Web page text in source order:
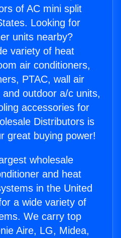
of AC mini split
Looking for
units nearby?
variety of heat
air conditioners,
PTAC, wall air
outdoor a/c units,
accessories for
Distributors is
great buying power!
wholesale
and heat
in the United
a wide variety of
We carry top
Aire, LG, Midea,